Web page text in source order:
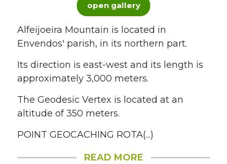
open gallery
Alfeijoeira Mountain is located in
Envendos' parish, in its northern part.
Its direction is east-west and its length is
approximately 3,000 meters.
The Geodesic Vertex is located at an
altitude of 350 meters.
POINT GEOCACHING ROTA(...)
READ MORE